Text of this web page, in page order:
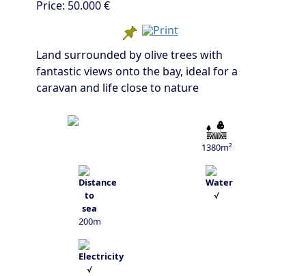
Price: 50.000 €
Land surrounded by olive trees with
fantastic views onto the bay, ideal for a
caravan and life close to nature
1380m²
200m
√
√